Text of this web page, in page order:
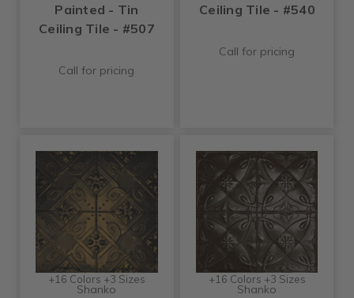
Painted - Tin
Ceiling Tile - #507
Call for pricing
Ceiling Tile - #540
Call for pricing
+16 Colors +3 Sizes
Shanko
+16 Colors +3 Sizes
Shanko